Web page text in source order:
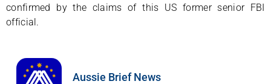
confirmed by the claims of this US former senior FBI
official.
Aussie Brief News